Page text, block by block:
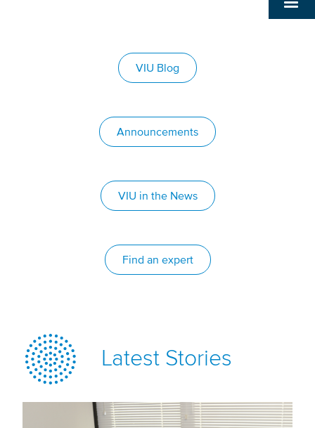
VIU Blog
Announcements
VIU in the News
Find an expert
Latest Stories